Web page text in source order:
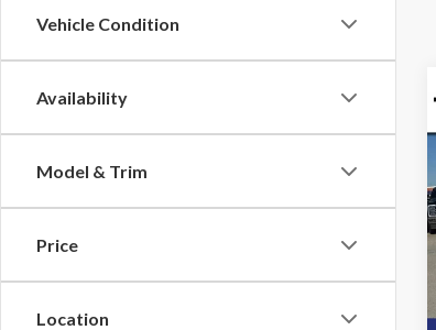
Vehicle Condition
Availability
Model & Trim
Price
Location